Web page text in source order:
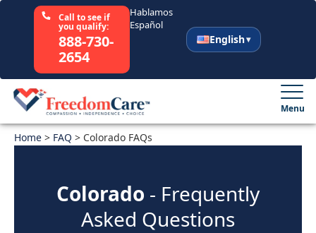
Call to see if
you qualify:
888-730-
2654
Hablamos
Español
English
Select Your State
Who We Are
Menu
Home > FAQ > Colorado FAQs
Colorado - Frequently
Asked Questions